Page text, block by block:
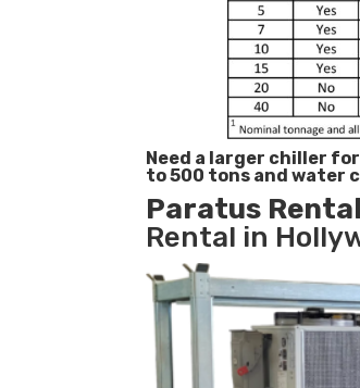
Need a larger chiller
to 500 tons and water
Paratus
Rental in